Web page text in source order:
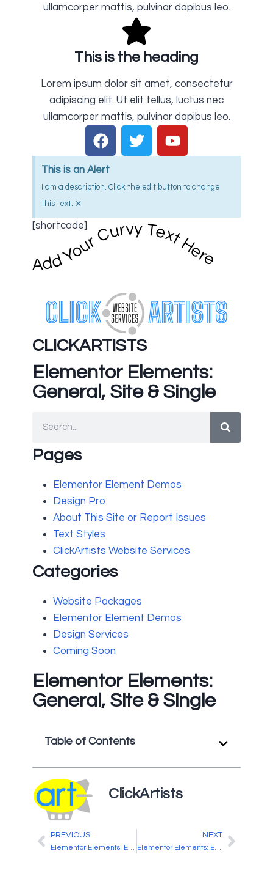
ullamcorper mattis, pulvinar dapibus leo.
This is the heading
Lorem ipsum dolor sit amet, consectetur
adipiscing elit. Ut elit tellus, luctus nec
ullamcorper mattis, pulvinar dapibus leo.
This is an Alert
I am a description. Click the edit button to change
this text. ×
[shortcode]
Add Your Curvy Text Here
CLICKARTISTS
Elementor Elements:
General, Site & Single
Pages
Elementor Element Demos
Design Pro
About This Site or Report Issues
Text Styles
ClickArtists Website Services
Categories
Website Packages
Elementor Element Demos
Design Services
Coming Soon
Elementor Elements:
General, Site & Single
Table of Contents
ClickArtists
PREVIOUS NEXT
Elementor Elements: ElementsKit Header & Footer